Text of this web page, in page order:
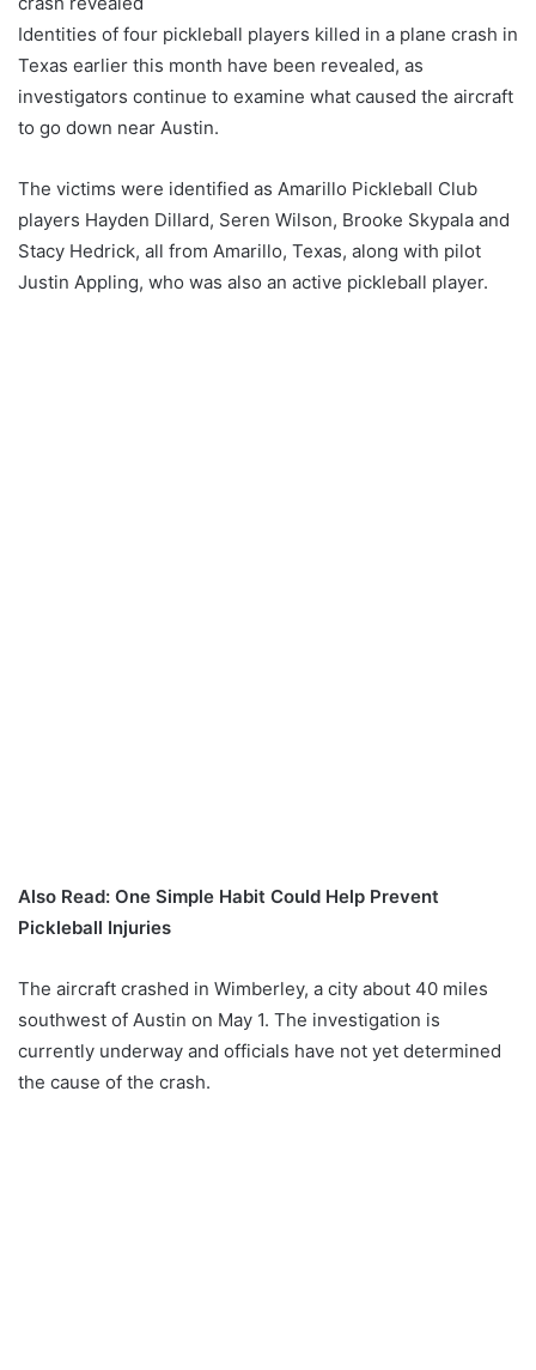
Identities of four pickleball players killed in a plane crash in
Texas earlier this month have been revealed, as
investigators continue to examine what caused the aircraft
to go down near Austin.
The victims were identified as Amarillo Pickleball Club
players Hayden Dillard, Seren Wilson, Brooke Skypala and
Stacy Hedrick, all from Amarillo, Texas, along with pilot
Justin Appling, who was also an active pickleball player.
Also Read: One Simple Habit Could Help Prevent
Pickleball Injuries
The aircraft crashed in Wimberley, a city about 40 miles
southwest of Austin on May 1. The investigation is
currently underway and officials have not yet determined
the cause of the crash.